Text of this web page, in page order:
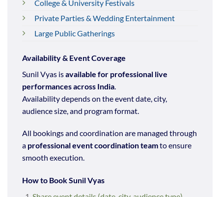
College & University Festivals
Private Parties & Wedding Entertainment
Large Public Gatherings
Availability & Event Coverage
Sunil Vyas isavailable for professional live
performances across India
Availability depends on the event date, city,
audience size, and program format.
All bookings and coordination are managed through
a professional event coordination teamto ensure
smooth execution.
How to Book Sunil Vyas